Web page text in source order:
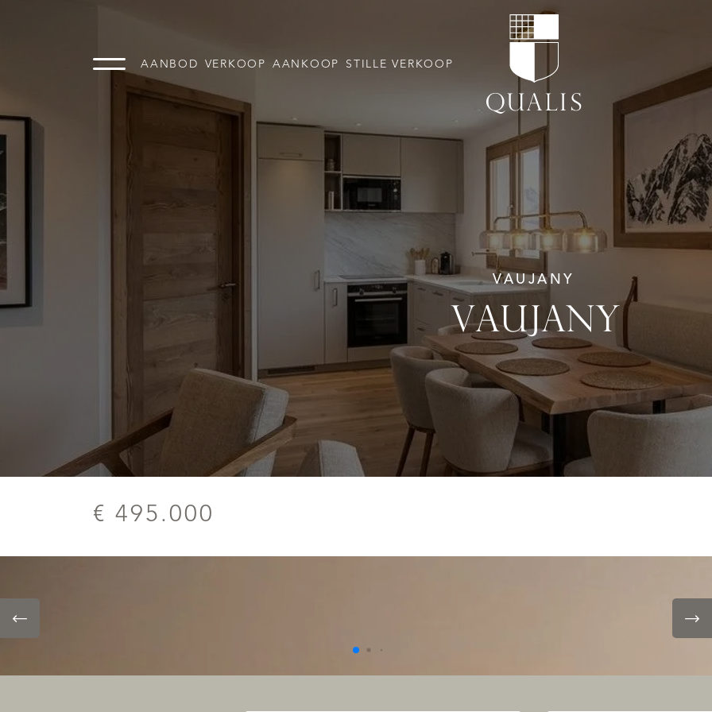
AANBOD VERKOOP AANKOOP STILLE VERKOOP
VAUJANY
VAUJANY
€ 495.000